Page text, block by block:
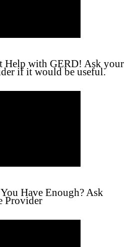
Help with GERD! Ask your
if it would be useful.
Have Enough? Ask
Provider